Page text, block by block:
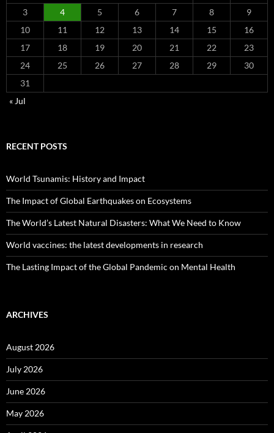
3
4 5 6 7 8
9
10
11 12 13 14 15
16
17
18 19 20 21 22
23
24
25 26 27 28 29
30
31
« Jul
RECENT POSTS
World Tsunamis: History and Impact
The Impact of Global Earthquakes on Ecosystems
The World’s Latest Natural Disasters: What We Need to Know
World vaccines: the latest developments in research
The Lasting Impact of the Global Pandemic on Mental Health
ARCHIVES
August 2026
July 2026
June 2026
May 2026